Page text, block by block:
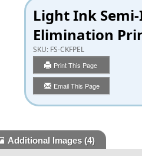
Light Ink
Elimination
SKU: FS-CKFPEL
Print This Page
Email This Page
Additional Images(4)